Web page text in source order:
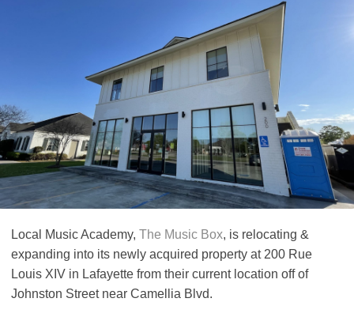
Local Music Academy, The Music Box, is relocating &
expanding into its newly acquired property at 200 Rue
Louis XIV in Lafayette from their current location off of
Johnston Street near Camellia Blvd.